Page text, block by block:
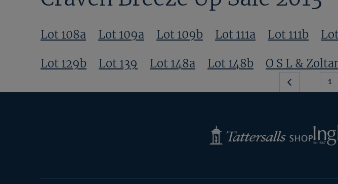
Lot 108a Lot 109a Lot 109b Lot 111a Lot 111b
Lot 129b Lot 139 Lot 148a Lot 148b O S L &
Previous
1
Tattersalls
Shop
Inglis